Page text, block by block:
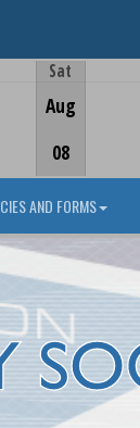
Sat
Aug
08
AND FORMS